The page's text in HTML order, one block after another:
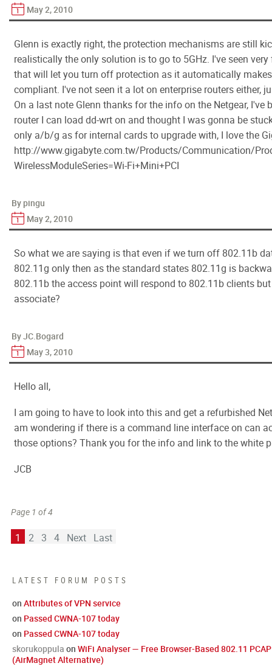
LATEST FORUM POSTS
on Attributes of VPN service
on Passed CWNA-107 today
on Passed CWNA-107 today
skorukoppula on WiFi Analyser — Free Browser-Based 802.11
(AirMagnet Alternative)
May 2, 2010
Glenn is exactly right, the protection mechanisms are still
realistically the only solution is to go to 5GHz. I've seen
that will let you turn off protection as it automatically
compliant. I've not seen it a lot on enterprise routers either,
On a last note Glenn thanks for the info on the Netgear, I've
router I can load dd-wrt on and thought I was gonna be
only a/b/g as for internal cards to upgrade with, I love the
http://www.gigabyte.com.tw/Products/Communication/
WirelessModuleSeries=Wi-Fi+Mini+PCI
By pingu
May 2, 2010
So what we are saying is that even if we turn off 802.11b
802.11g only then as the standard states 802.11g is
802.11b the access point will respond to 802.11b clients
associate?
By JC.Bogard
May 3, 2010
Hello all,
I am going to have to look into this and get a refurbished
am wondering if there is a command line interface on can
those options? Thank you for the info and link to the white
JCB
Page 1 of 4
1 2 3 4 Next Last